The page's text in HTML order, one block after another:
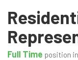
Full Time position in